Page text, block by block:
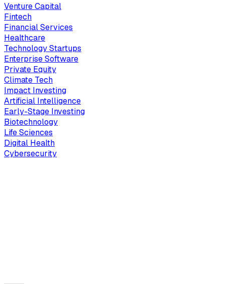
Venture Capital
Fintech
Financial Services
Healthcare
Technology Startups
Enterprise Software
Private Equity
Climate Tech
Impact Investing
Artificial Intelligence
Early-Stage Investing
Biotechnology
Life Sciences
Digital Health
Cybersecurity